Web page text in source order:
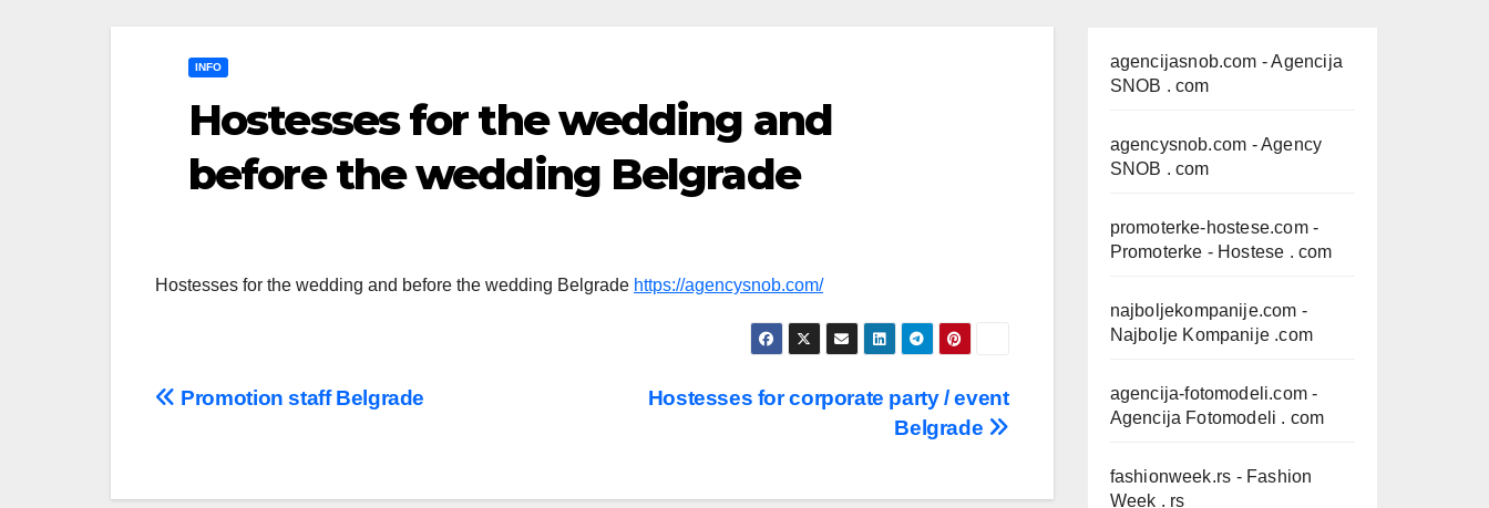
INFO
Hostesses for the wedding and
before the wedding Belgrade
Hostesses for the wedding and before the wedding Belgrade https://agencysnob.com/
Post
Hostesses for corporate party / event
Belgrade
Promotion staff Belgrade
agencijasnob.com - Agencija
SNOB . com
agencysnob.com - Agency
SNOB . com
promoterke-hostese.com-
Promoterke - Hostese . com
najboljekompanije.com -
Najbolje Kompanije .com
agencija-fotomodeli.com -
Agencija Fotomodeli . com
fashionweek.rs - Fashion
Week . rs